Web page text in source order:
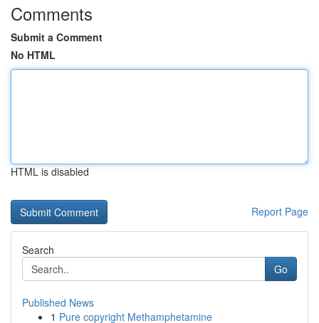
Comments
Submit a Comment
No HTML
HTML is disabled
Report Page
Search
Go
Published News
1 Pure copyright Methamphetamine